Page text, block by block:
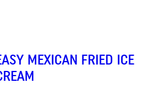
MEXICAN FRIED ICE